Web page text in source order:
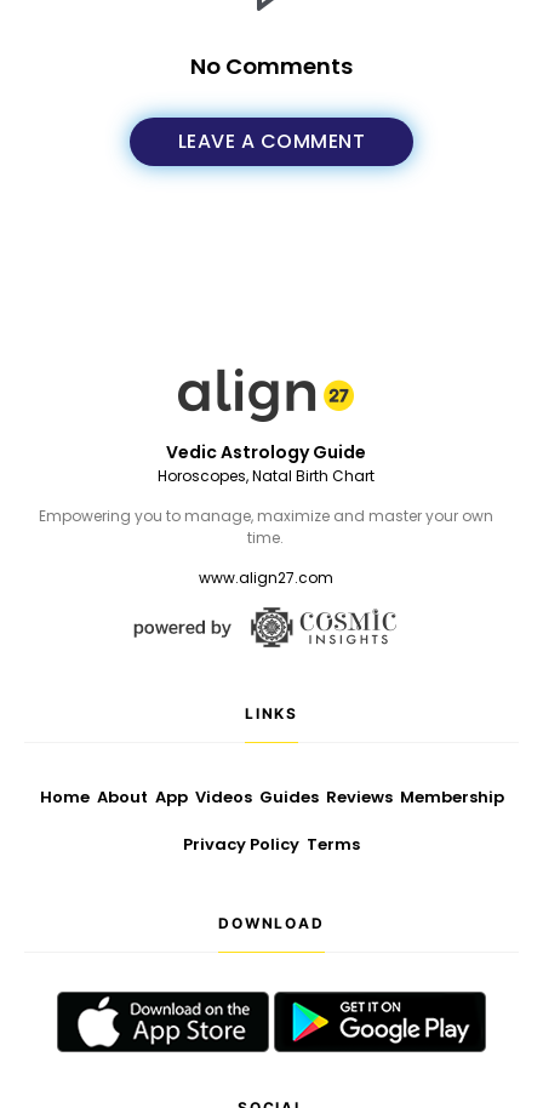
No Comments
LEAVE A COMMENT
Vedic Astrology Guide
Horoscopes, Natal Birth Chart
Empowering you to manage, maximize and master your own
time.
www.align27.com
LINKS
Home About App Videos Guides Reviews Membership
Privacy Policy Terms
DOWNLOAD